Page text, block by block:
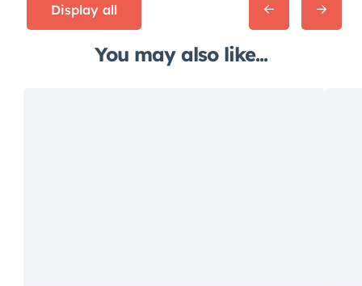
Display all
You may also like...